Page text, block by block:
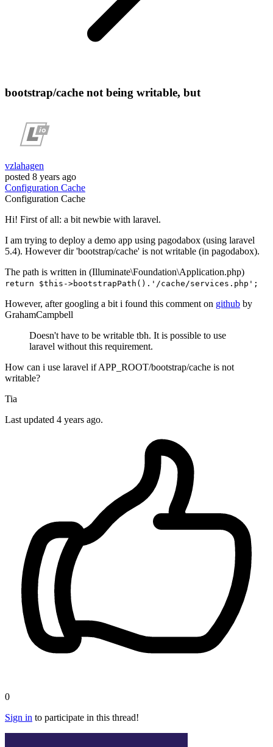
bootstrap/cache not being writable, but
vzlahagen
posted 8 years ago
Configuration Cache
Configuration Cache
Hi! First of all: a bit newbie with laravel.
I am trying to deploy a demo app using pagodabox (using laravel
5.4). However dir 'bootstrap/cache' is not writable (in pagodabox).
The path is written in (Illuminate\Foundation\Application.php)
return $this->bootstrapPath().'/cache/services.php';
However, after googling a bit i found this comment on github by
GrahamCampbell
Doesn't have to be writable tbh. It is possible to use
laravel without this requirement.
How can i use laravel if APP_ROOT/bootstrap/cache is not
writable?
Tia
Last updated 4 years ago.
0
Sign in to participate in this thread!